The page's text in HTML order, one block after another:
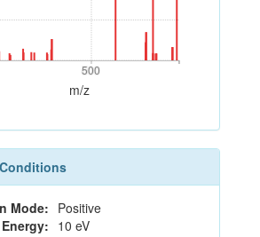
500
500
m/z
Mode: Positive
10 eV